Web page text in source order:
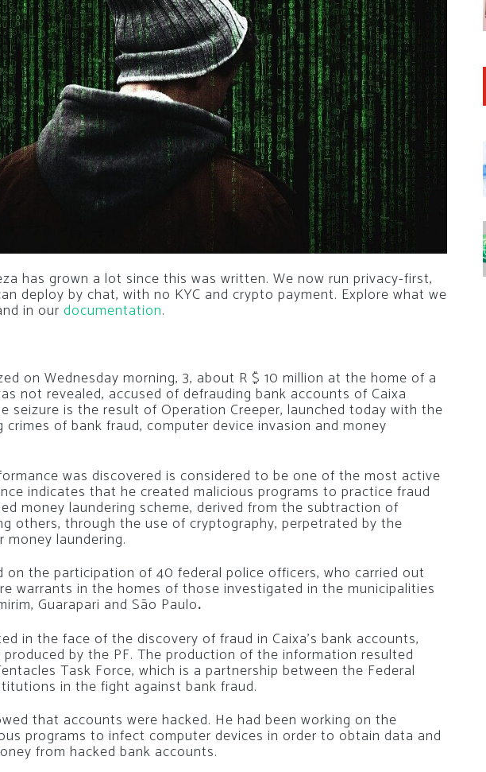
How to
has grown a lot since this was written. We now run privacy-first,
deploy by chat, with no KYC and crypto payment. Explore what we
in ourdocumentation.
on Wednesday morning, 3, about R $ 10 million at the home of a
not revealed, accused of defrauding bank accounts of Caixa
seizure is the result of Operation Creeper, launched today with the
of bank fraud, computer device invasion and money
was discovered is considered to be one of the most active
indicates that he created malicious programs to practice fraud
money laundering scheme, derived from the subtraction of
others, through the use of cryptography, perpetrated by the
laundering.
the participation of 40 federal police officers, who carried out
warrants in the homes of those investigated in the municipalities
Guarapari and São Paulo.
in the face of the discovery of fraud in Caixa’s bank accounts,
by the PF. The production of the information resulted
Task Force, which is a partnership between the Federal
in the fight against bank fraud.
that accounts were hacked. He had been working on the
programs to infect computer devices in order to obtain data and
from hacked bank accounts.